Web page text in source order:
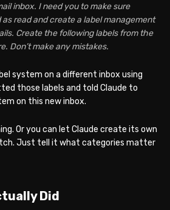
inbox. I need you to make sure
read and create a label management
Create the following labels from the
Don’t make any mistakes.
system on a different inbox using
those labels and told Claude to
on this new inbox.
Or you can let Claude create its own
Just tell it what categories matter
Did